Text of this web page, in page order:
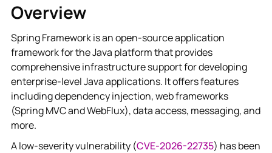
Overview
Spring Framework is an open-source application
framework for the Java platform that provides
comprehensive infrastructure support for developing
enterprise-level Java applications. It offers features
including dependency injection, web frameworks
(Spring MVC and WebFlux), data access, messaging, and
more.
A low-severity vulnerability (CVE-2026-22735) has been